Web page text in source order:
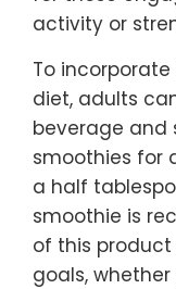
activity or
To incorporate
diet, adults
beverage and
smoothies for
a half
smoothie is
of this
goals,